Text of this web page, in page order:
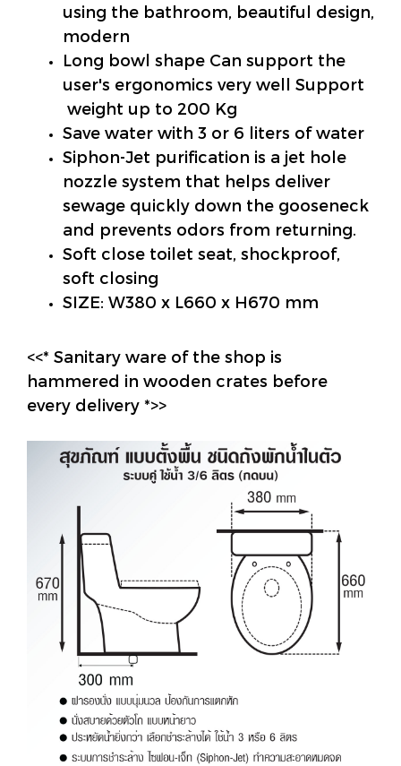
using the bathroom, beautiful design,
modern
Long bowl shape Can support the
user's ergonomics very well Support
weight up to 200 Kg
Save water with 3 or 6 liters of water
Siphon-Jet purification is a jet hole
nozzle system that helps deliver
sewage quickly down the gooseneck
and prevents odors from returning.
Soft close toilet seat, shockproof,
soft closing
SIZE: W380 x L660 x H670 mm
<<* Sanitary ware of the shop is
hammered in wooden crates before
every delivery *>>